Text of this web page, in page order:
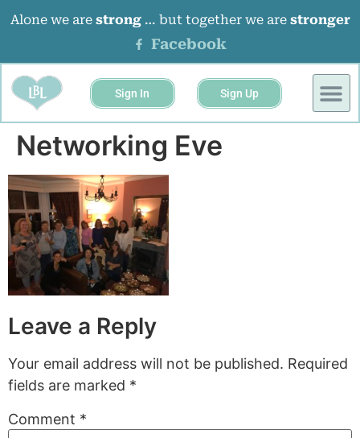
Alone we are strong… but together we are stronger
Facebook
Sign In Sign Up
Networking Eve
Leave a Reply
Your email address will not be published. Required
fields are marked *
Comment *